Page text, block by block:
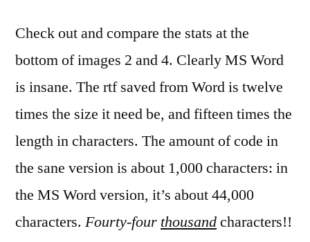
Check out and compare the stats at the
bottom of images 2 and 4. Clearly MS Word
is insane. The rtf saved from Word is twelve
times the size it need be, and fifteen times the
length in characters. The amount of code in
the sane version is about 1,000 characters: in
the MS Word version, it’s about 44,000
characters. Fourty-four thousandcharacters!!